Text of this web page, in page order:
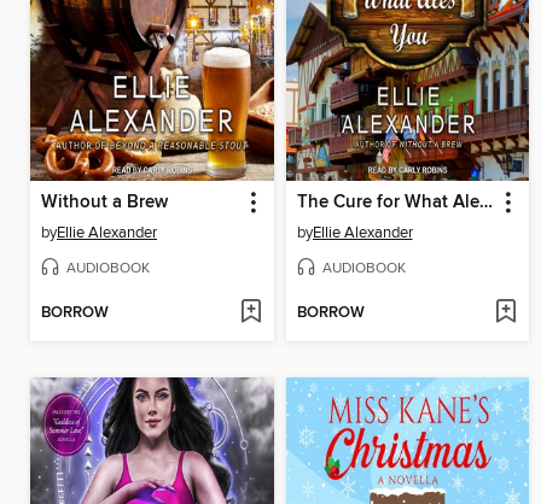
Without a Brew
byEllie Alexander
AUDIOBOOK
BORROW
The Cure for What Ales You
byEllie Alexander
AUDIOBOOK
BORROW